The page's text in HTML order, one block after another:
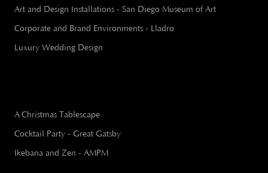
Art and Design Installations - San Diego Museum of Art
Corporate and Brand Environments - Lladro
Luxury Wedding Design
A Christmas Tablescape
Cocktail Party - Great Gatsby
Ikebana and Zen - AMPM